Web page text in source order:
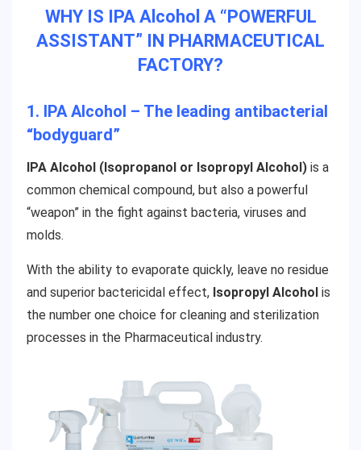
WHY IS IPA Alcohol A “POWERFUL
ASSISTANT” IN PHARMACEUTICAL
FACTORY?
1. IPA Alcohol – The leading antibacterial
“bodyguard”
IPA Alcohol (Isopropanol or Isopropyl Alcohol) is a
common chemical compound, but also a powerful
“weapon” in the fight against bacteria, viruses and
molds.
With the ability to evaporate quickly, leave no residue
and superior bactericidal effect, Isopropyl Alcohol is
the number one choice for cleaning and sterilization
processes in the Pharmaceutical industry.